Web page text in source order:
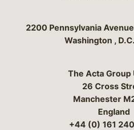
2200 Pennsylvania
Washington , D.C.
The Acta Group
26 Cross
Manchester
England
+44 (0) 161